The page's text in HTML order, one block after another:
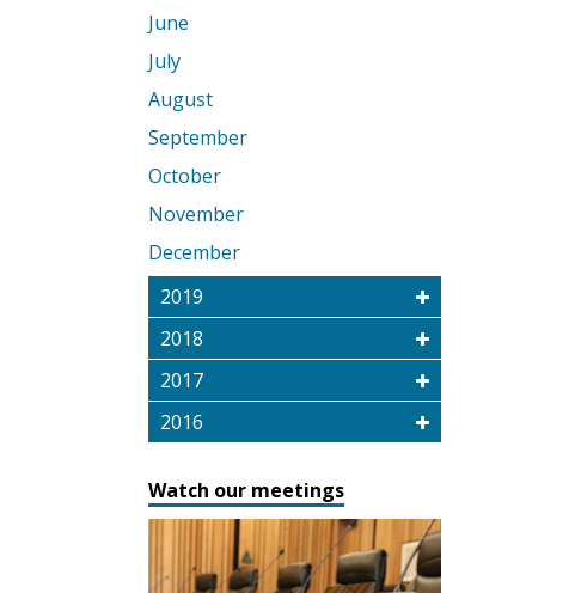
June
July
August
September
October
November
December
2019
2018
2017
2016
Watch our meetings